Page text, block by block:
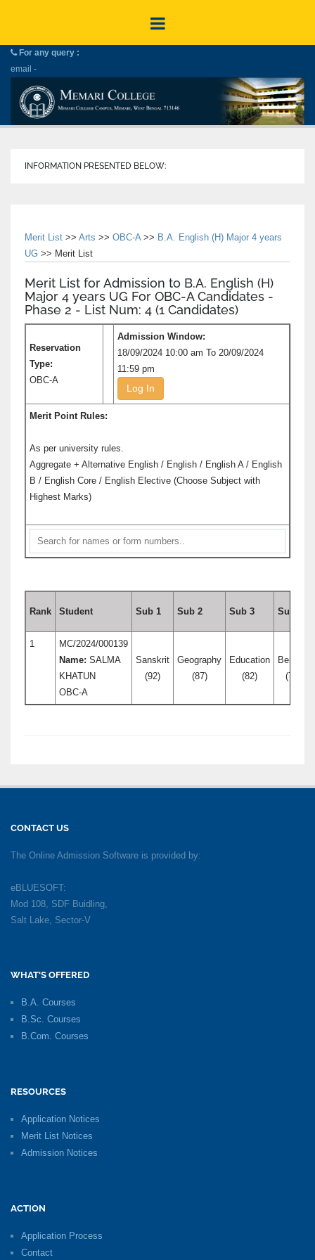
For any query :
email -
INFORMATION PRESENTED BELOW:
Merit List >> Arts >> OBC-A>> B.A. English (H) Major 4 years
UG >> Merit List
Merit List for Admission to B.A. English (H)
Major 4 years UG For OBC-A Candidates -
Phase 2 - List Num: 4 (1 Candidates)
Reservation
Type:
OBC-A
Admission Window:
18/09/2024 10:00 am To 20/09/2024
11:59 pm
Log In
Merit Point Rules:
As per university rules.
Aggregate + Alternative English / English / English A / English
B / English Core / English Elective (Choose Subject with
Highest Marks)
Rank Student Sub 1 Sub 2 Sub 3 Sub 4
1
MC/2024/000139
Name: SALMA
KHATUN
OBC-A
Sanskrit
(92)
Geography
(87)
Education
(82)
Bengali
(76)
CONTACT US
The Online Admission Software is provided by:
eBLUESOFT:
Mod 108, SDF Buidling,
Salt Lake, Sector-V
WHAT'S OFFERED
B.A. Courses
B.Sc. Courses
B.Com. Courses
RESOURCES
Application Notices
Merit List Notices
Admission Notices
ACTION
Application Process
Contact